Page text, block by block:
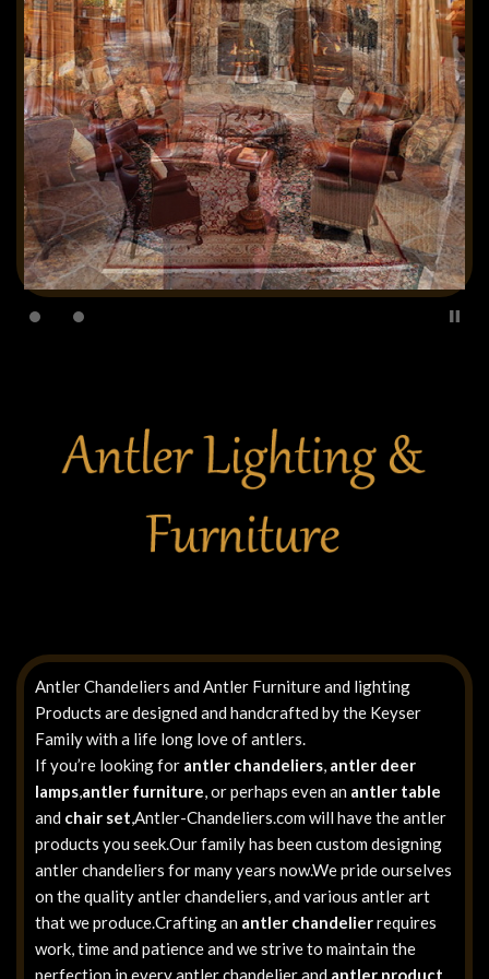
Antler Chandeliers and Antler Furniture and lighting
Products are designed and handcrafted by the Keyser
Family with a life long love of antlers.
If you’re looking for antler chandeliers, antler deer
lamps,antler furniture, or perhaps even an antler table
and chair set,Antler-Chandeliers.com will have the antler
products you seek.Our family has been custom designing
antler chandeliers for many years now.We pride ourselves
on the quality antler chandeliers, and various antler art
that we produce.Crafting an antler chandelierrequires
work, time and patience and we strive to maintain the
perfection in every antler chandelier and antler product